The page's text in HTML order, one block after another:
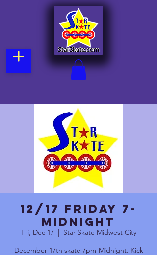
12/17 Friday 7-
MIDNIGHT
Fri, Dec 17
  |
Star Skate Midwest City
December 17th skate 7pm-Midnight. Kick